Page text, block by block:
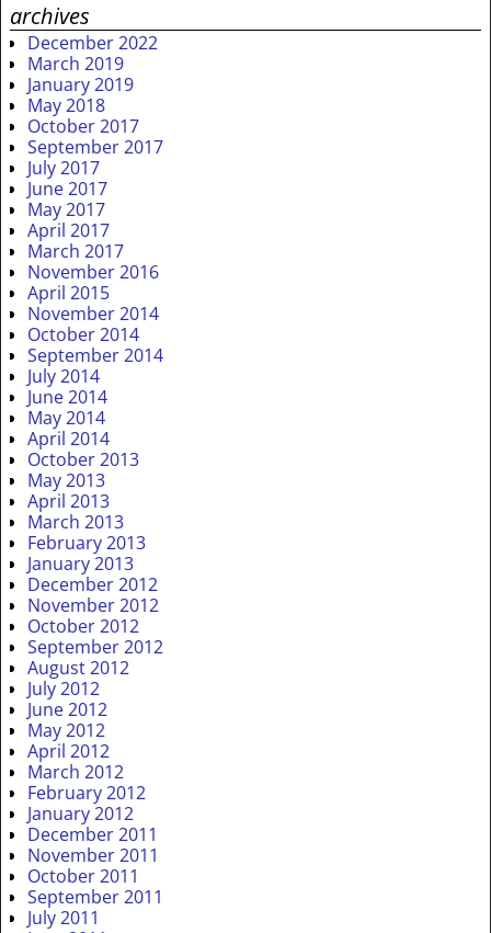
archives
December 2022
March 2019
January 2019
May 2018
October 2017
September 2017
July 2017
June 2017
May 2017
April 2017
March 2017
November 2016
April 2015
November 2014
October 2014
September 2014
July 2014
June 2014
May 2014
April 2014
October 2013
May 2013
April 2013
March 2013
February 2013
January 2013
December 2012
November 2012
October 2012
September 2012
August 2012
July 2012
June 2012
May 2012
April 2012
March 2012
February 2012
January 2012
December 2011
November 2011
October 2011
September 2011
July 2011